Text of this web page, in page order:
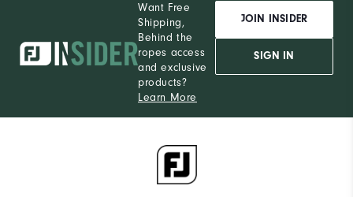
Want Free
Shipping,
Behind the
ropes access
and exclusive
products?
Learn More
JOIN INSIDER
SIGN IN